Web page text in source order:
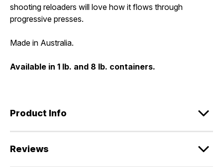
shooting reloaders will love how it flows through
progressive presses.
Made in Australia.
Available in 1 lb. and 8 lb. containers.
Product Info
Reviews